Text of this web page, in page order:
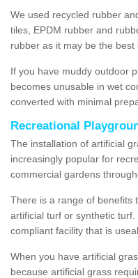
We used recycled rubber
tiles, EPDM rubber and
rubber as it may be the
If you have muddy outdoor
becomes unusable in wet
converted with minimal
Recreational
The installation of artificial
increasingly popular for
commercial gardens
There is a range of benefits
artificial turf or synthetic
compliant facility that is
When you have artificial
because artificial grass